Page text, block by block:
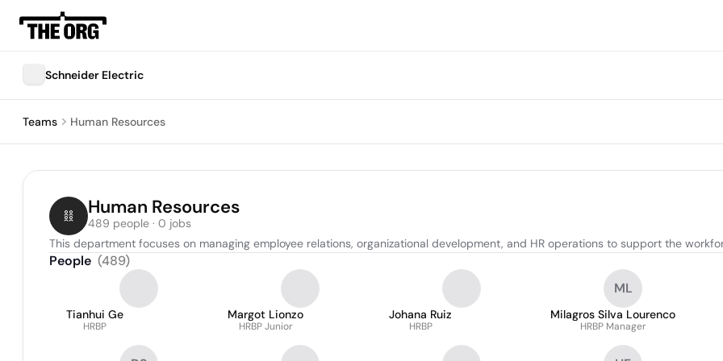
Schneider Electric
Teams Human Resources
Human Resources
489 people · 0 jobs
This department focuses on managing employee relations, organizational development, and HR operations to support the
People (489)
Tianhui Ge
HRBP
Margot Lionzo
HRBP Junior
Johana Ruiz
HRBP
ML
Milagros Silva Lourenco
HRBP Manager